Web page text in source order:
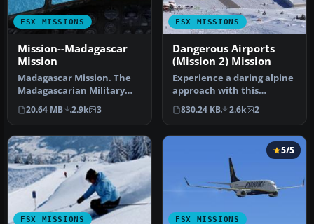
FSX MISSIONS
Mission--Madagascar
Mission
Madagascar Mission. The
Madagascarian Military
pays you for a transport
fligh…
20.64 MB 2.9k 3
FSX MISSIONS
Dangerous Airports
(Mission 2) Mission
Experience a daring alpine
approach with this
immersive mission set
amid the …
830.24 KB 2.6k 2
FSX MISSIONS FSX MISSIONS
5/5